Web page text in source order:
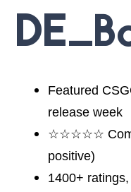
Featured
release week
☆☆☆☆☆
positive)
1400+